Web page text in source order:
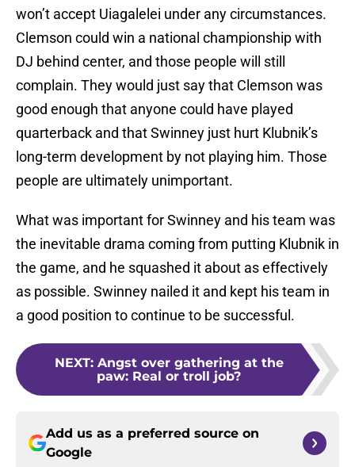
won’t accept Uiagalelei under any circumstances.
Clemson could win a national championship with
DJ behind center, and those people will still
complain. They would just say that Clemson was
good enough that anyone could have played
quarterback and that Swinney just hurt Klubnik’s
long-term development by not playing him. Those
people are ultimately unimportant.
What was important for Swinney and his team was
the inevitable drama coming from putting Klubnik in
the game, and he squashed it about as effectively
as possible. Swinney nailed it and kept his team in
a good position to continue to be successful.
NEXT: Angst over gathering at the
paw: Real or troll job?
Add us as a preferred source on
Google